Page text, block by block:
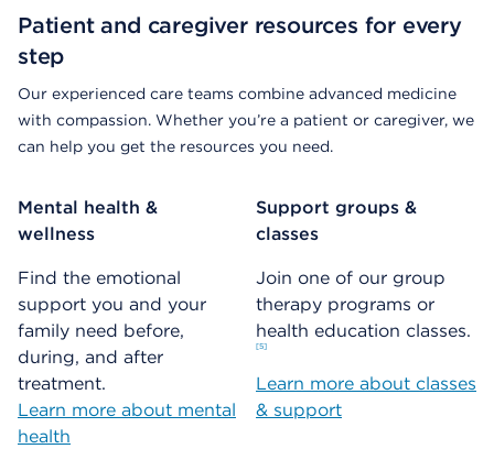
Patient and caregiver resources for every
step
Our experienced care teams combine advanced medicine
with compassion. Whether you’re a patient or caregiver, we
can help you get the resources you need.
Mental health &
wellness
Find the emotional
support you and your
family need before,
during, and after
treatment.
Learn more about mental
health
Support groups &
classes
Join one of our group
therapy programs or
health education classes.
5
Learn more about classes
& support